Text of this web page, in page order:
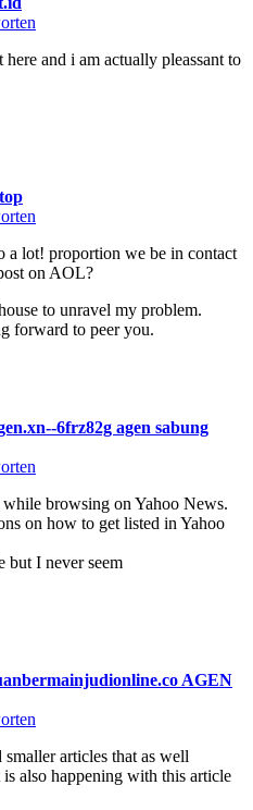
and i am actually pleassant to
lot! proportion we be in contact
on AOL?
to unravel my problem.
forward to peer you.
6frz82g agen sabung
browsing on Yahoo News.
on how to get listed in Yahoo
but I never seem
AGEN
articles that as well
also happening with this article